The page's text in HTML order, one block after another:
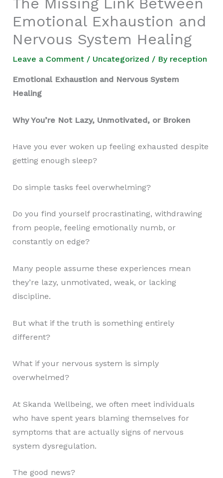
Emotional Exhaustion and
Nervous System Healing
Leave a Comment / Uncategorized / By reception
Emotional Exhaustion and Nervous System
Healing
Why You’re Not Lazy, Unmotivated, or Broken
Have you ever woken up feeling exhausted despite
getting enough sleep?
Do simple tasks feel overwhelming?
Do you find yourself procrastinating, withdrawing
from people, feeling emotionally numb, or
constantly on edge?
Many people assume these experiences mean
they’re lazy, unmotivated, weak, or lacking
discipline.
But what if the truth is something entirely
different?
What if your nervous system is simply
overwhelmed?
At Skanda Wellbeing, we often meet individuals
who have spent years blaming themselves for
symptoms that are actually signs of nervous
system dysregulation.
The good news?